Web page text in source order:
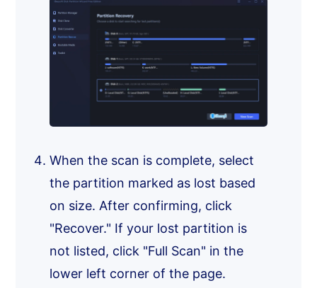
When the scan is complete, select
the partition marked as lost based
on size. After confirming, click
"Recover." If your lost partition is
not listed, click "Full Scan" in the
lower left corner of the page.